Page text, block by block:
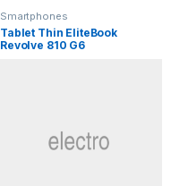
Smartphones
Tablet Thin EliteBook
Revolve 810 G6